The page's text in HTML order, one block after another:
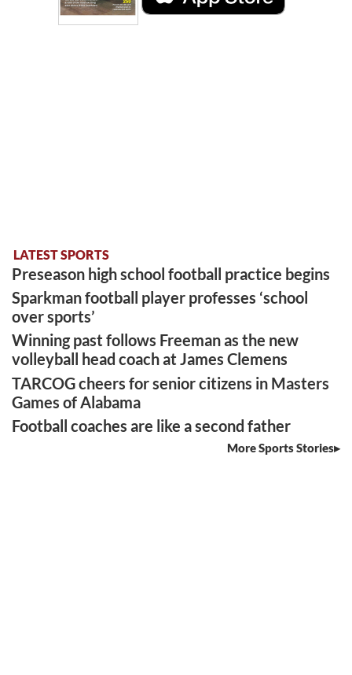
LATEST SPORTS
Preseason high school football practice begins
Sparkman football player professes ‘school
over sports’
Winning past follows Freeman as the new
volleyball head coach at James Clemens
TARCOG cheers for senior citizens in Masters
Games of Alabama
Football coaches are like a second father
More Sports Stories